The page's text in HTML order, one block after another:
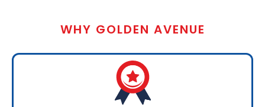
WHY GOLDEN AVENUE